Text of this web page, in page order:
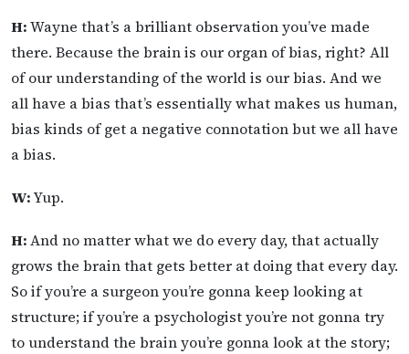
H:Wayne that’s a brilliant observation you’ve made
there. Because the brain is our organ of bias, right? All
of our understanding of the world is our bias. And we
all have a bias that’s essentially what makes us human,
bias kinds of get a negative connotation but we all have
a bias.
W:Yup.
H:And no matter what we do every day, that actually
grows the brain that gets better at doing that every day.
So if you’re a surgeon you’re gonna keep looking at
structure; if you’re a psychologist you’re not gonna try
to understand the brain you’re gonna look at the story;